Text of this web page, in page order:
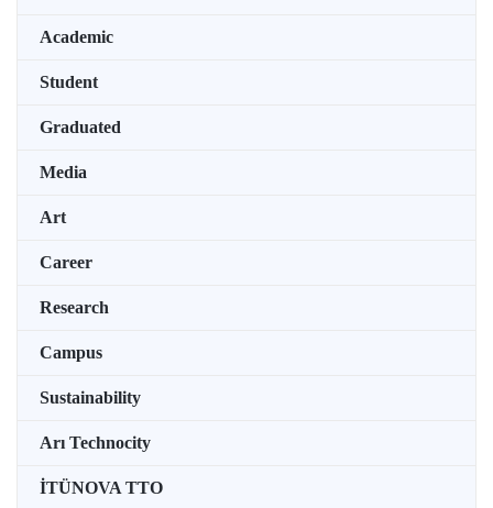
Academic
Student
Graduated
Media
Art
Career
Research
Campus
Sustainability
Arı Technocity
İTÜNOVA TTO